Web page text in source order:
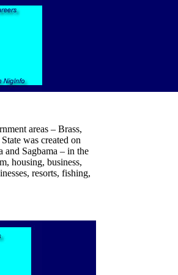
areas – Brass,
was created on
and Sagbama – in the
housing, business,
resorts, fishing,